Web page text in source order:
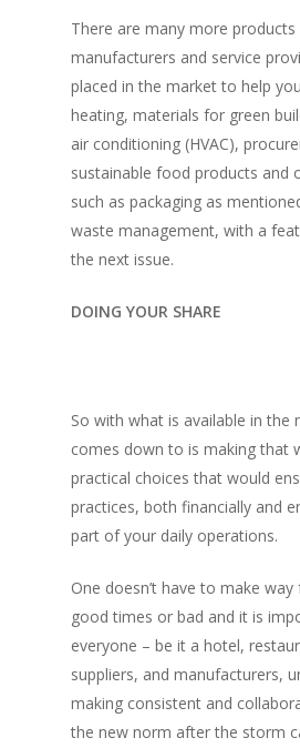
There are many more
manufacturers and service
placed in the market to help
heating, materials for green
air conditioning (HVAC),
sustainable food products and
such as packaging as
waste management, with a
the next issue.
DOING YOUR SHARE
So with what is available in the
comes down to is making that
practical choices that would
practices, both financially and
part of your daily operations.
One doesn’t have to make
good times or bad and it is
everyone – be it a hotel,
suppliers, and manufacturers,
making consistent and
the new norm after the storm